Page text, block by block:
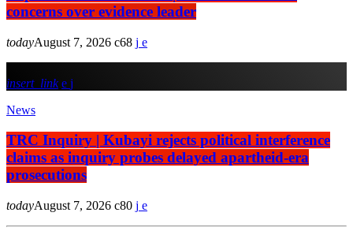
concerns over evidence leader
todayAugust 7, 2026 68
insert_link
News
TRC Inquiry | Kubayi rejects political interference
claims as inquiry probes delayed apartheid-era
prosecutions
todayAugust 7, 2026 80